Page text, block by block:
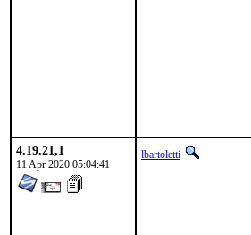
4.19.21,1
11 Apr 2020 05:04:41
lbartoletti